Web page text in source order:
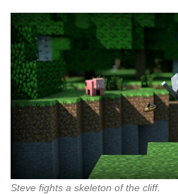
Steve fights a skeleton of the cliff.